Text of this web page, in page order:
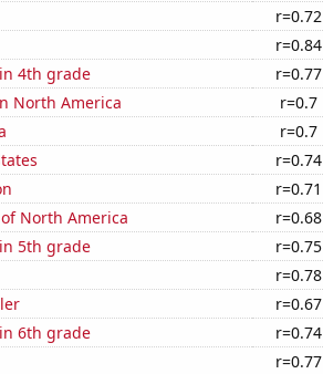
r=0.72
r=0.84
4th grade
r=0.77
North America
r=0.7
r=0.7
r=0.74
r=0.71
North America
r=0.68
5th grade
r=0.75
r=0.78
r=0.67
6th grade
r=0.74
r=0.77